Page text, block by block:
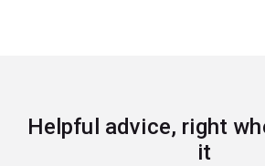
Helpful advice, right
it